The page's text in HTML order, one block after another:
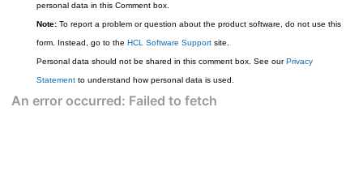
personal data in this Comment box.
Note: To report a problem or question about the product software, do not use this
form. Instead, go to the HCL Software Support site.
Personal data should not be shared in this comment box. See our Privacy
Statement to understand how personal data is used.